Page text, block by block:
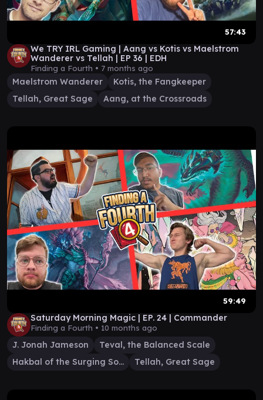
57:43
We TRY IRL Gaming | Aang vs Kotis vs Maelstrom
Wanderer vs Tellah | EP 36 | EDH
Finding a Fourth • 7 months ago
Maelstrom Wanderer
Kotis, the Fangkeeper
Tellah, Great Sage
Aang, at the Crossroads
59:49
Saturday Morning Magic | EP. 24 | Commander
Finding a Fourth • 10 months ago
J. Jonah Jameson
Teval, the Balanced Scale
Hakbal of the Surging Soul
Tellah, Great Sage